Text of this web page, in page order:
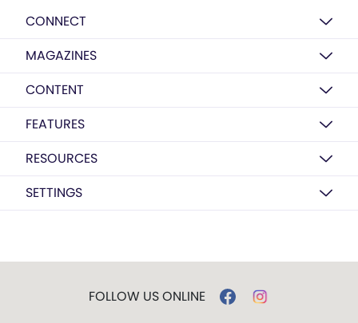
CONNECT
MAGAZINES
CONTENT
FEATURES
RESOURCES
SETTINGS
FOLLOW US ONLINE